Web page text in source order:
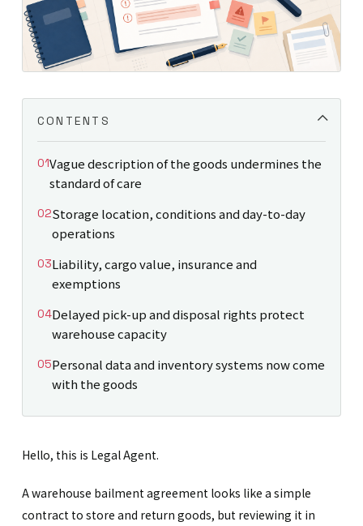
CONTENTS
Vague description of the goods undermines the
standard of care
Storage location, conditions and day-to-day
operations
Liability, cargo value, insurance and
exemptions
Delayed pick-up and disposal rights protect
warehouse capacity
Personal data and inventory systems now come
with the goods
Hello, this is Legal Agent.
A warehouse bailment agreement looks like a simple
contract to store and return goods, but reviewing it in